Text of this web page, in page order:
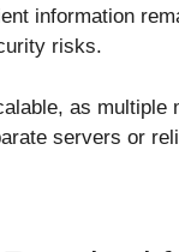
information
risks.
as multiple
servers or